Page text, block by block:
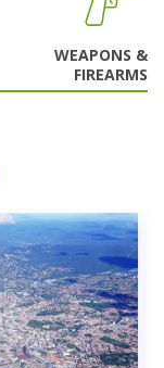
WEAPONS &
FIREARMS